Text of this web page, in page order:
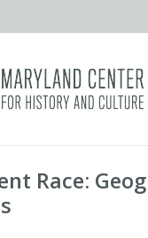
Race: